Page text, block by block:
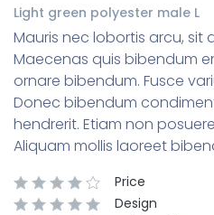
Light green polyester male L
Mauris nec lobortis arcu, sit
Maecenas quis bibendum
ornare bibendum. Fusce
Donec bibendum
hendrerit. Etiam non
Aliquam mollis laoreet
Price
Design